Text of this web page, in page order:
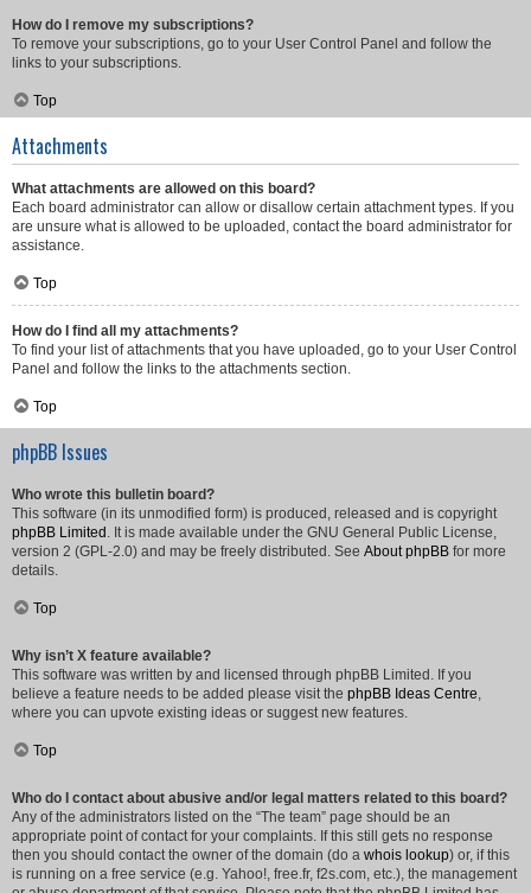
How do I remove my subscriptions?
To remove your subscriptions, go to your User Control Panel and follow the
links to your subscriptions.
Top
Attachments
What attachments are allowed on this board?
Each board administrator can allow or disallow certain attachment types. If you
are unsure what is allowed to be uploaded, contact the board administrator for
assistance.
Top
How do I find all my attachments?
To find your list of attachments that you have uploaded, go to your User Control
Panel and follow the links to the attachments section.
Top
phpBB Issues
Who wrote this bulletin board?
This software (in its unmodified form) is produced, released and is copyright
phpBB Limited . It is made available under the GNU General Public License,
version 2 (GPL-2.0) and may be freely distributed. See About phpBB for more
details.
Top
Why isn’t X feature available?
This software was written by and licensed through phpBB Limited. If you
believe a feature needs to be added please visit the phpBB Ideas Centre,
where you can upvote existing ideas or suggest new features.
Top
Who do I contact about abusive and/or legal matters related to this board?
Any of the administrators listed on the “The team” page should be an
appropriate point of contact for your complaints. If this still gets no response
then you should contact the owner of the domain (do a whois lookup) or, if this
is running on a free service (e.g. Yahoo!, free.fr, f2s.com, etc.), the management